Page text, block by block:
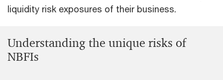
liquidity risk exposures of their business.
Understanding the unique risks of
NBFIs